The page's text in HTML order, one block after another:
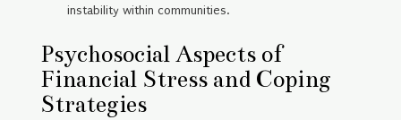
instability within communities.
Psychosocial Aspects of
Financial Stress and Coping
Strategies